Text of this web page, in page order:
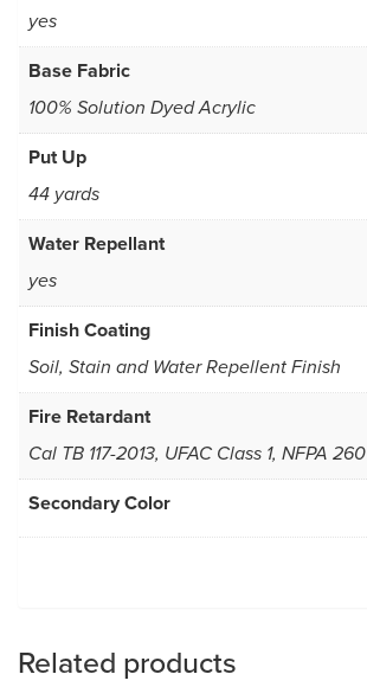
yes
Base Fabric
100% Solution Dyed Acrylic
Put Up
44 yards
Water Repellant
yes
Finish Coating
Soil, Stain and Water Repellent Finish
Fire Retardant
Cal TB 117-2013, UFAC Class 1, NFPA 260
Secondary Color
Related products